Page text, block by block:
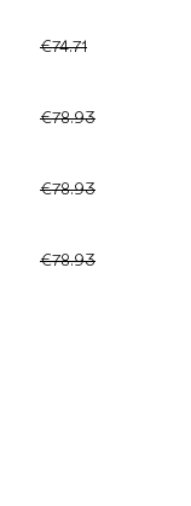
€74.71
€78.93
€78.93
€78.93